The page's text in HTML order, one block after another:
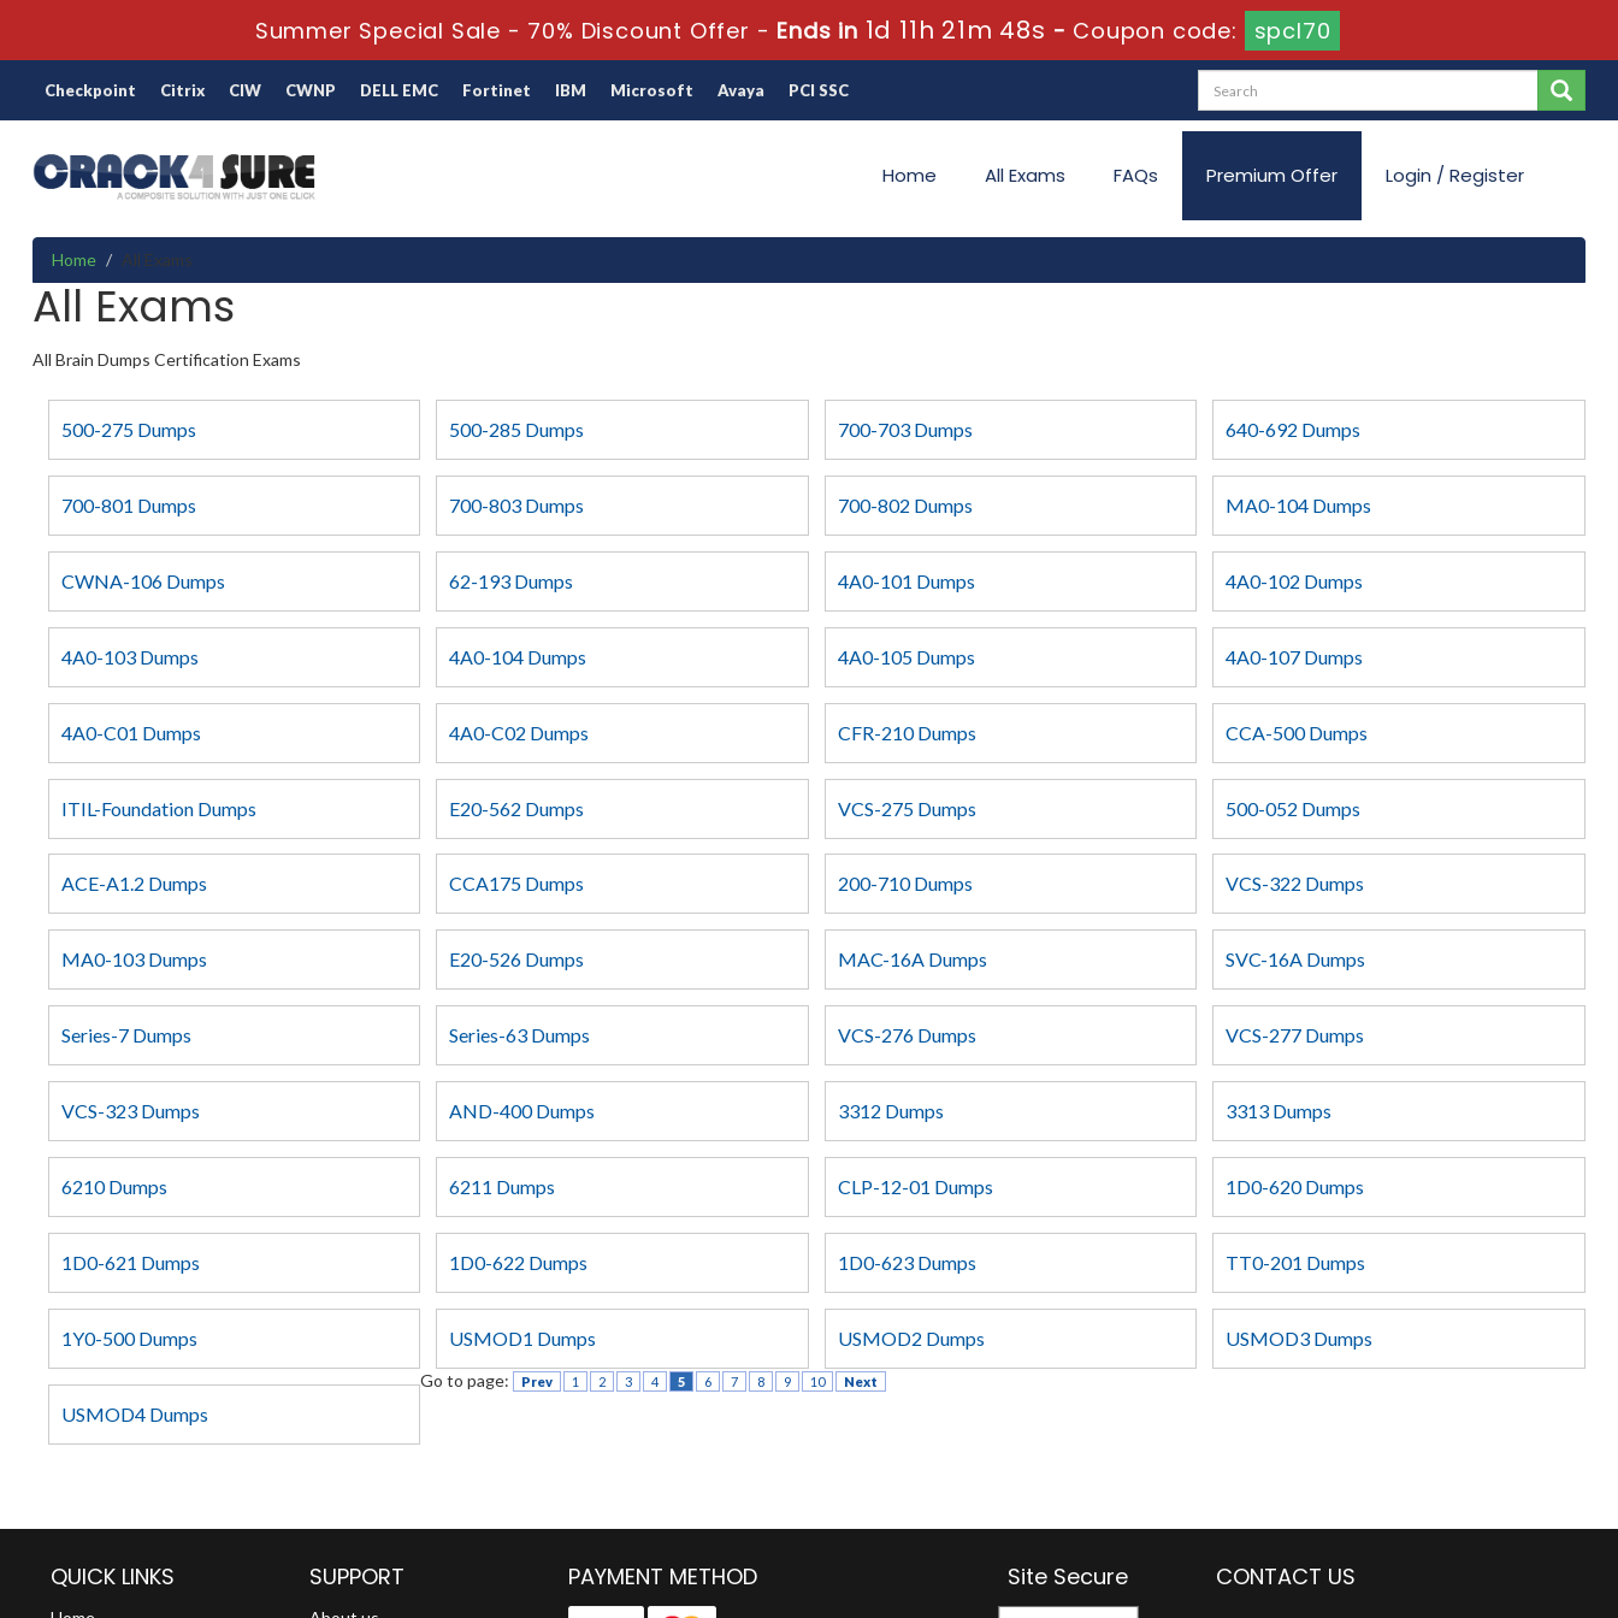
Summer Special Sale - 70% Discount Offer - Ends in 1d 11h 21m 48s - Coupon code: spcl70
Checkpoint Citrix CIW CWNP DELL EMC Fortinet IBM Microsoft Avaya PCI SSC
Home All Exams FAQs Premium Offer Login / Register
Home All Exams
All Exams
All Brain Dumps Certification Exams
500-275 Dumps 500-285 Dumps 700-703 Dumps 640-692 Dumps
700-801 Dumps 700-803 Dumps 700-802 Dumps MA0-104 Dumps
CWNA-106 Dumps 62-193 Dumps 4A0-101 Dumps 4A0-102 Dumps
4A0-103 Dumps 4A0-104 Dumps 4A0-105 Dumps 4A0-107 Dumps
4A0-C01 Dumps 4A0-C02 Dumps CFR-210 Dumps CCA-500 Dumps
ITIL-Foundation Dumps E20-562 Dumps VCS-275 Dumps 500-052 Dumps
ACE-A1.2 Dumps CCA175 Dumps 200-710 Dumps VCS-322 Dumps
MA0-103 Dumps E20-526 Dumps MAC-16A Dumps SVC-16A Dumps
Series-7 Dumps Series-63 Dumps VCS-276 Dumps VCS-277 Dumps
VCS-323 Dumps AND-400 Dumps 3312 Dumps 3313 Dumps
6210 Dumps 6211 Dumps CLP-12-01 Dumps 1D0-620 Dumps
1D0-621 Dumps 1D0-622 Dumps 1D0-623 Dumps TT0-201 Dumps
1Y0-500 Dumps USMOD1 Dumps USMOD2 Dumps USMOD3 Dumps
USMOD4 Dumps
Go to page: Prev 1 2 3 4 5 6 7 8 9 10 Next
QUICK LINKS SUPPORT PAYMENT METHOD Site Secure CONTACT US